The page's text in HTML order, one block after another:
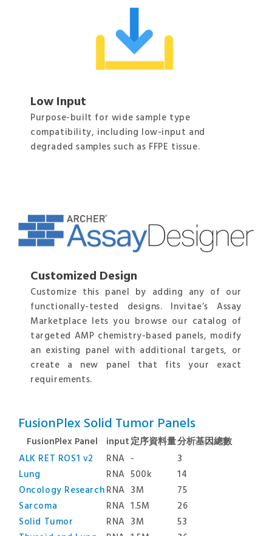
Low Input
Purpose-built for wide sample type
compatibility, including low-input and
degraded samples such as FFPE tissue.
Customized Design
Customize this panel by adding any of our
functionally-tested designs. Invitae’s Assay
Marketplace lets you browse our catalog of
targeted AMP chemistry-based panels, modify
an existing panel with additional targets, or
create a new panel that fits your exact
requirements.
FusionPlex Solid Tumor Panels
FusionPlex Panel input定序資料量分析基因總數
ALK RET ROS1 v2
RNA -
3
Lung
RNA 500k
14
Oncology ResearchRNA 3M
75
Sarcoma
RNA 1.5M
26
Solid Tumor
RNA 3M
53